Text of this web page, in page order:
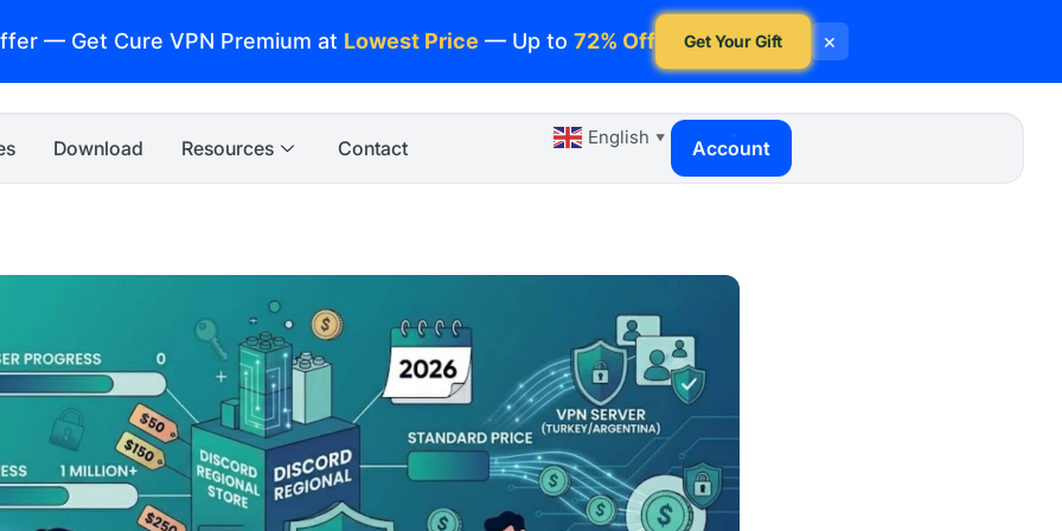
— Get Cure VPN Premium at Lowest Price — Up to72% Off Get Your Gift ×
Download Resources Contact English ▼ Account